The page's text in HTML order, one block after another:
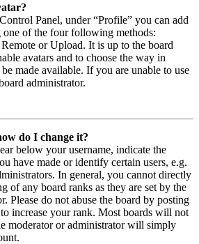
Panel, under “Profile” you can add
one of the four following methods:
or Upload. It is up to the board
avatars and to choose the way in
made available. If you are unable to use
administrator.
do I change it?
below your username, indicate the
have made or identify certain users, e.g.
In general, you cannot directly
of any board ranks as they are set by the
Please do not abuse the board by posting
increase your rank. Most boards will not
moderator or administrator will simply